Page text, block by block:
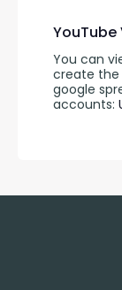
YouTube
You can
create
google
accounts: